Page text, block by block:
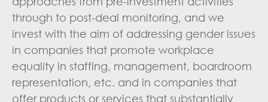
through to post-deal monitoring, and we
invest with the aim of addressing gender issues
in companies that promote workplace
equality in staffing, management, boardroom
representation, etc. and in companies that
offer products or services that substantially